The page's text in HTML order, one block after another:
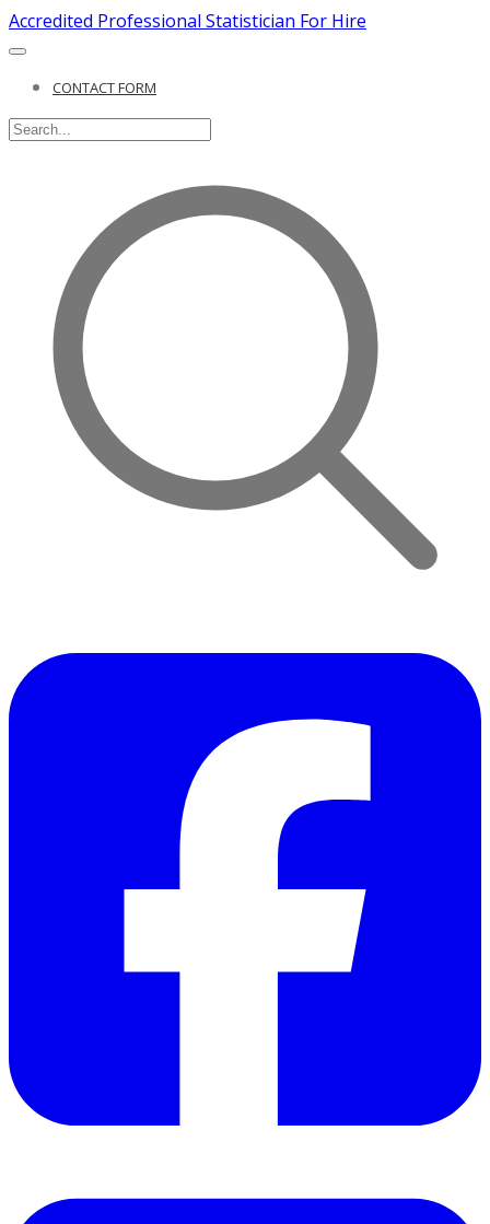
Accredited Professional Statistician For Hire
CONTACT FORM